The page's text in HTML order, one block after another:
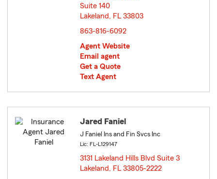
Suite 140
Lakeland, FL 33803
863-816-6092
Agent Website
Email agent
Get a Quote
Text Agent
Jared Faniel
J Faniel Ins and Fin Svcs Inc
Lic: FL-L129147
3131 Lakeland Hills Blvd Suite 3
Lakeland, FL 33805-2222